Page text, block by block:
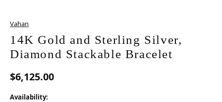
Vahan
14K Gold and Sterling Silver,
Diamond Stackable Bracelet
$6,125.00
Availability: